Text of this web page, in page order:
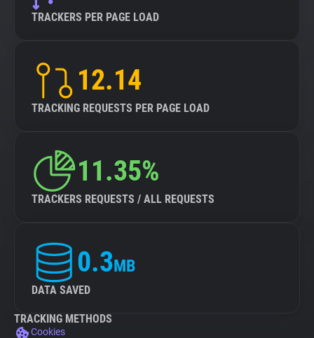
TRACKERS PER PAGE LOAD
12.14
TRACKING REQUESTS PER PAGE LOAD
11.35%
TRACKERS REQUESTS / ALL REQUESTS
0.3MB
DATA SAVED
TRACKING METHODS
Cookies